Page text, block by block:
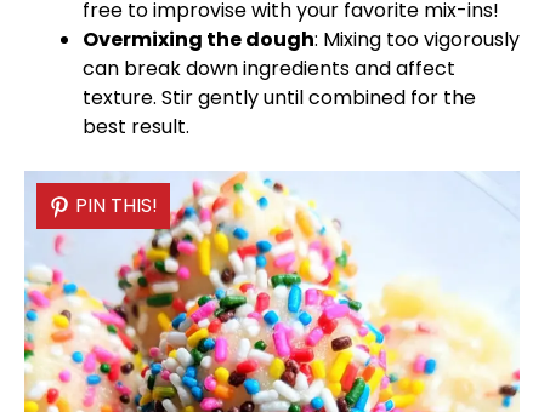
free to improvise with your favorite mix-ins!
Overmixing the dough: Mixing too vigorously
can break down ingredients and affect
texture. Stir gently until combined for the
best result.
PIN THIS!